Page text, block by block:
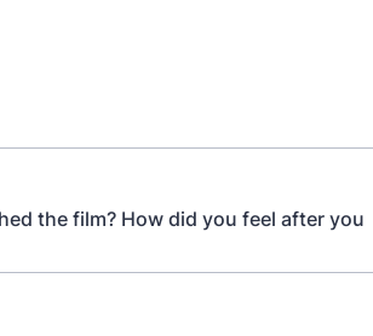
the film? How did you feel after you